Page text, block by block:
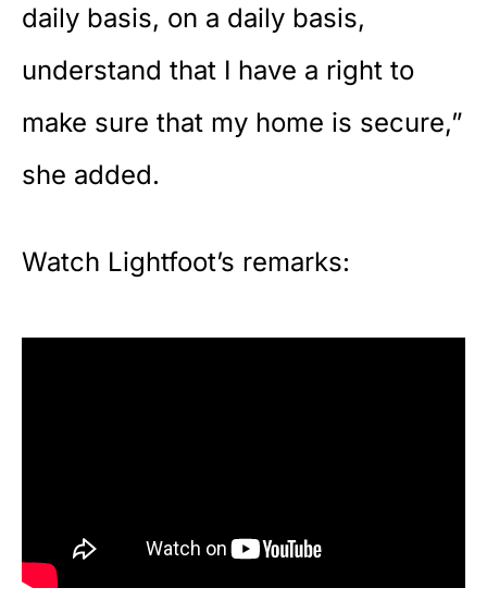
daily basis, on a daily basis,
understand that I have a right to
make sure that my home is secure,”
she added.
Watch Lightfoot’s remarks: